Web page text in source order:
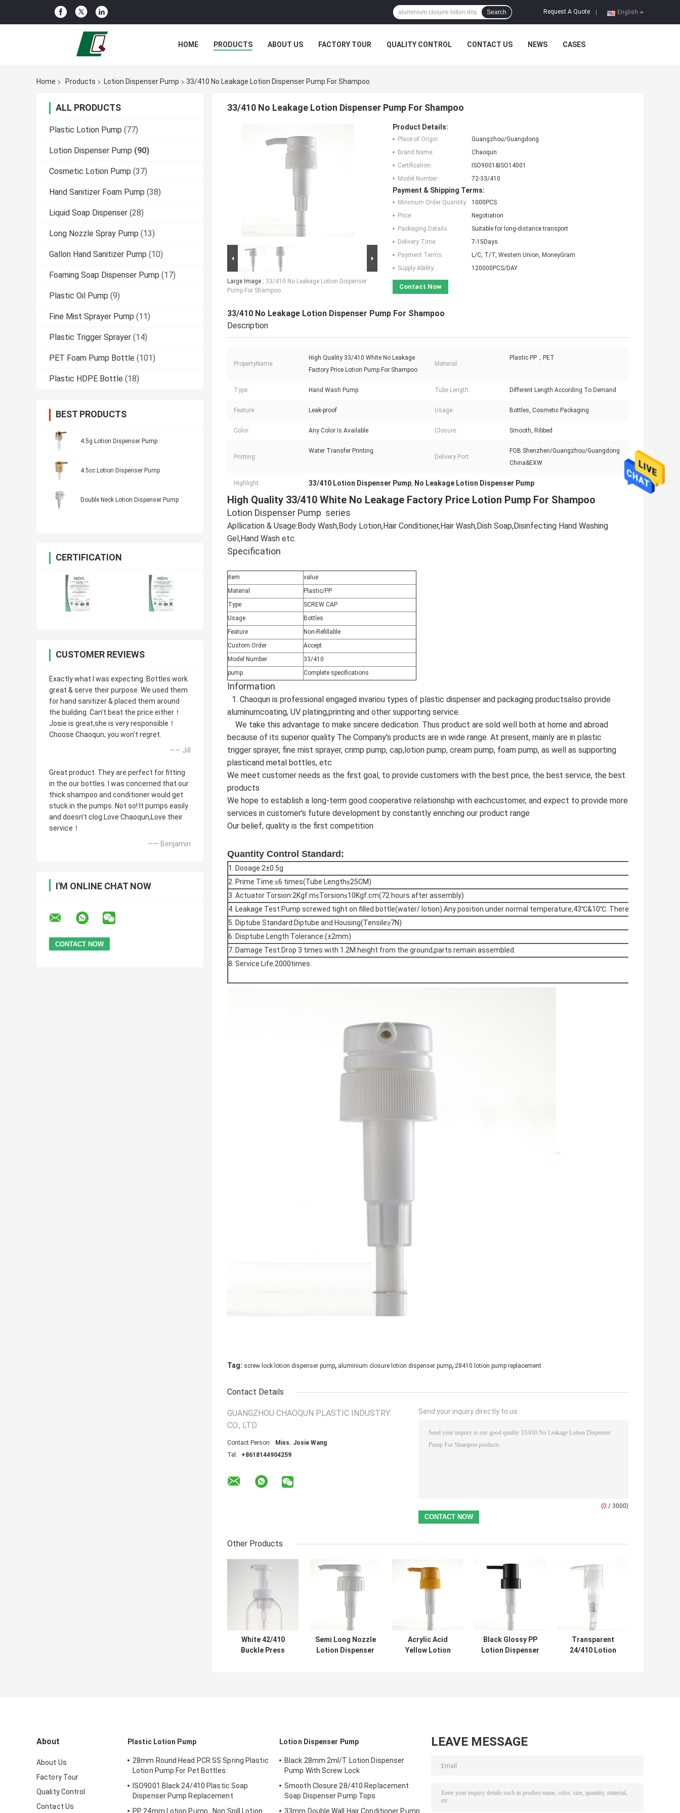
English
Request A Quote
Search
HOME PRODUCTS ABOUT US FACTORY TOUR QUALITY CONTROL CONTACT US NEWS CASES
Home Products Lotion Dispenser Pump 33/410 No Leakage Lotion Dispenser Pump For Shampoo
ALL PRODUCTS
Plastic Lotion Pump (77)
Lotion Dispenser Pump (90)
Cosmetic Lotion Pump (37)
Hand Sanitizer Foam Pump (38)
Liquid Soap Dispenser (28)
Long Nozzle Spray Pump (13)
Gallon Hand Sanitizer Pump (10)
Foaming Soap Dispenser Pump (17)
Plastic Oil Pump (9)
Fine Mist Sprayer Pump (11)
Plastic Trigger Sprayer (14)
PET Foam Pump Bottle (101)
Plastic HDPE Bottle (18)
BEST PRODUCTS
4.5g Lotion Dispenser Pump
4.5cc Lotion Dispenser Pump
Double Neck Lotion Dispenser Pump
CERTIFICATION
CUSTOMER REVIEWS
Exactly what I was expecting. Bottles work
great & serve their purpose. We used them
for hand sanitizer & placed them around
the building. Can't beat the price either！
Josie is great,she is very responsible！
Choose Chaoqun, you won't regret.
—— Jill
Great product. They are perfect for fitting
in the our bottles. I was concerned that our
thick shampoo and conditioner would get
stuck in the pumps. Not so! It pumps easily
and doesn’t clog.Love Chaoqun,Love their
service！
—— Benjamin
I'M ONLINE CHAT NOW
33/410 No Leakage Lotion Dispenser Pump For Shampoo
Large Image : 33/410 No Leakage Lotion Dispenser
Pump For Shampoo
Product Details:
Place of Origin:
Guangzhou/Guangdong
Brand Name:
Chaoqun
Certification:
ISO9001&ISO14001
Model Number:
72-33/410
Payment & Shipping Terms:
Minimum Order Quantity:
1000PCS
Price:
Negotiation
Packaging Details:
Suitable for long-distance transport
Delivery Time:
7-15Days
Payment Terms:
L/C, T/T, Western Union, MoneyGram
Supply Ability:
120000PCS/DAY
Contact Now
33/410 No Leakage Lotion Dispenser Pump For Shampoo
Description
PropertyName:
High Quality 33/410 White No Leakage
Factory Price Lotion Pump For Shampoo
Material:
Plastic PP，PET
Type: Hand Wash Pump Tube Length: Different Length According To Demand
Feature: Leak-proof Usage: Bottles, Cosmetic Packaging
Color: Any Color Is Available Closure: Smooth, Ribbed
Printing:
Water Transfer Printing
Delivery Port:
FOB Shenzhen/Guangzhou/Guangdong
China&EXW
Highlight: 33/410 Lotion Dispenser Pump, No Leakage Lotion Dispenser Pump
High Quality 33/410 White No Leakage Factory Price Lotion Pump For Shampoo
Lotion Dispenser Pump series
Apllication & Usage:Body Wash,Body Lotion,Hair Conditioner,Hair Wash,Dish Soap,Disinfecting Hand Washing
Gel,Hand Wash etc.
Specification
item
value
Material
Plastic/PP
Type
SCREW CAP
Usage
Bottles
Feature
Non-Refillable
Custom Order
Accept
Model Number
33/410
pump
Complete specifications
Information
1. Chaoqun is professional engaged invariou types of plastic dispenser and packaging productsalso provide
aluminumcoating, UV plating,printing and other supporting service.
We take this advantage to make sincere dedication. Thus product are sold well both at home and abroad
because of its superior quality The Company's products are in wide range. At present, mainly are in plastic
trigger sprayer, fine mist sprayer, crimp pump, cap,lotion pump, cream pump, foam pump, as well as supporting
plasticand metal bottles, etc
We meet customer needs as the first goal, to provide customers with the best price, the best service, the best
products
We hope to establish a long-term good cooperative relationship with eachcustomer, and expect to provide more
services in customer's future development by constantly enriching our product range
Our belief, quality is the first competition
Quantity Control Standard:
1. Dosage:2±0.5g
2. Prime Time:≤6 times(Tube Length≤25CM)
3. Actuator Torsion:2Kgf.m≤Torsion≤10Kgf.cm(72 hours after assembly)
4. Leakage Test:Pump screwed tight on filled bottle(water/ lotion).Any position under normal temperature,43℃&10℃. There is no leakage
5. Diptube Standard:Diptube and Housing(Tensile≥7N)
6. Disptube Length Tolerance:(±2mm)
7. Damage Test:Drop 3 times with 1.2M height from the ground,parts remain assembled.
8. Service Life:2000times.
Tag: screw lock lotion dispenser pump, aluminium closure lotion dispenser pump, 28410 lotion pump replacement
Contact Details
GUANGZHOU CHAOQUN PLASTIC INDUSTRY
CO., LTD.
Contact Person:
Miss. Josie Wang
Tel:
+8618144904259
Send your inquiry directly to us
(0 / 3000)
Other Products
White 42/410
Buckle Press
Semi Long Nozzle
Lotion Dispenser
Acrylic Acid
Yellow Lotion
Black Glossy PP
Lotion Dispenser
Transparent
24/410 Lotion
About
About Us
Factory Tour
Quality Control
Contact Us
Plastic Lotion Pump
28mm Round Head PCR SS Spring Plastic
Lotion Pump For Pet Bottles
ISO9001 Black 24/410 Plastic Soap
Dispenser Pump Replacement
PP 24mm Lotion Pump , Non Spill Lotion
Lotion Dispenser Pump
Black 28mm 2ml/T Lotion Dispenser
Pump With Screw Lock
Smooth Closure 28/410 Replacement
Soap Dispenser Pump Tops
33mm Double Wall Hair Conditioner Pump
LEAVE MESSAGE